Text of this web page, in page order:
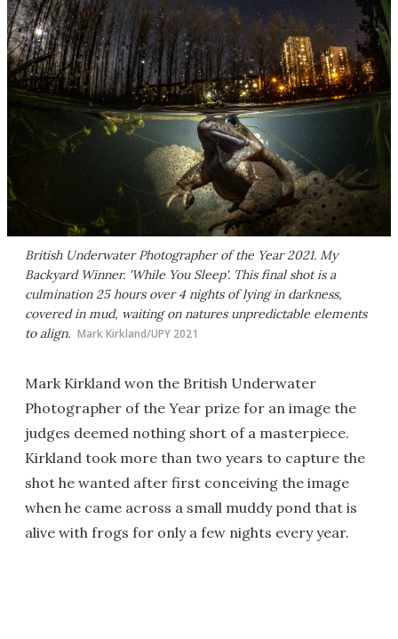
British Underwater Photographer of the Year 2021. My
Backyard Winner. 'While You Sleep'. This final shot is a
culmination 25 hours over 4 nights of lying in darkness,
covered in mud, waiting on natures unpredictable elements
to align. Mark Kirkland/UPY 2021
Mark Kirkland won the British Underwater
Photographer of the Year prize for an image the
judges deemed nothing short of a masterpiece.
Kirkland took more than two years to capture the
shot he wanted after first conceiving the image
when he came across a small muddy pond that is
alive with frogs for only a few nights every year.